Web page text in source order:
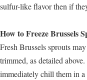
sulfur-like flavor then if
How to Freeze Brussels
Fresh Brussels sprouts
trimmed, as detailed
immediately chill them in